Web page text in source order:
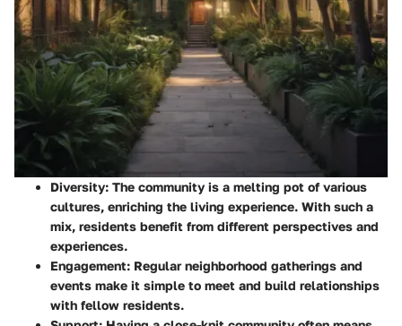
Diversity: The community is a melting pot of various
cultures, enriching the living experience. With such a
mix, residents benefit from different perspectives and
experiences.
Engagement: Regular neighborhood gatherings and
events make it simple to meet and build relationships
with fellow residents.